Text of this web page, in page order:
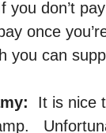
you don’t
once
you can
It is nice